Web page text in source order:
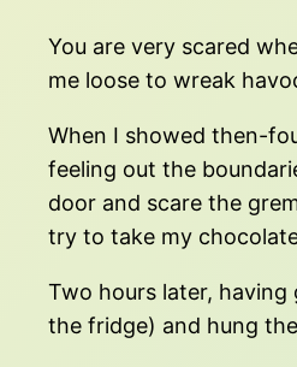
You are very scared
me loose to wreak
When I showed then-
feeling out the
door and scare the
try to take my
Two hours later,
the fridge) and hung